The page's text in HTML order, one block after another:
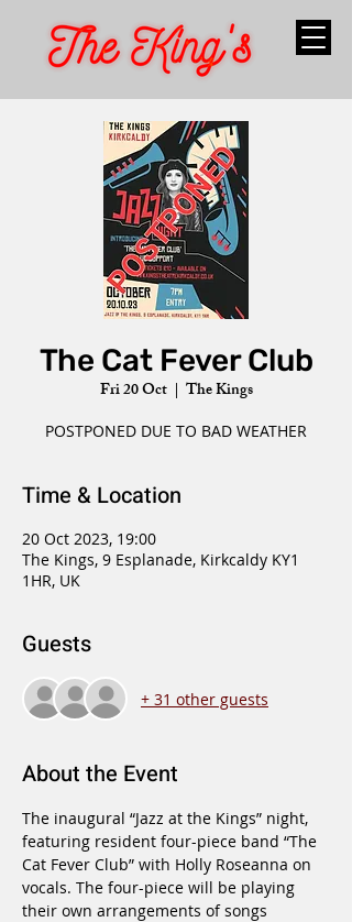
The Cat Fever Club
Fri 20 Oct
  |
The Kings
POSTPONED DUE TO BAD WEATHER
Time & Location
20 Oct 2023, 19:00
The Kings, 9 Esplanade, Kirkcaldy KY1
1HR, UK
Guests
+ 31 other guests
About the Event
The inaugural “Jazz at the Kings” night,
featuring resident four-piece band “The
Cat Fever Club” with Holly Roseanna on
vocals. The four-piece will be playing
their own arrangements of songs